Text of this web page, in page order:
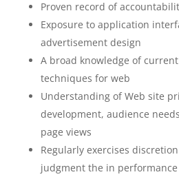
Proven record of
Exposure to application
advertisement design
A broad knowledge of
techniques for web
Understanding of Web site
development, audience
page views
Regularly exercises
judgment the in